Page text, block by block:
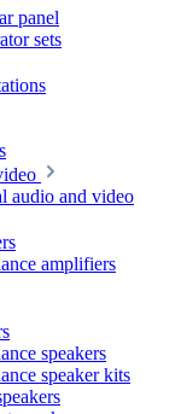
panel
sets
audio and video
amplifiers
speakers
speaker kits